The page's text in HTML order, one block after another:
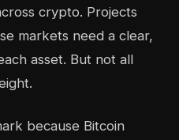
crypto. Projects
markets need a clear,
asset. But not all
because Bitcoin